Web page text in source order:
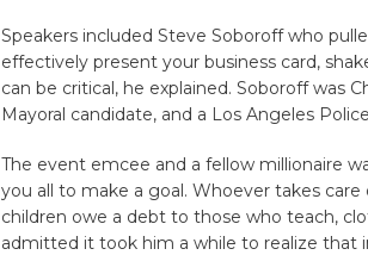
Speakers included Steve Soboroff who
effectively present your business card,
can be critical, he explained. Soboroff was
Mayoral candidate, and a Los Angeles
The event emcee and a fellow millionaire
you all to make a goal. Whoever takes
children owe a debt to those who teach,
admitted it took him a while to realize that